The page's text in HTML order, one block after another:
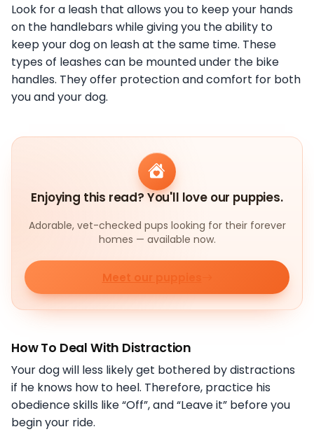
Look for a leash that allows you to keep your hands
on the handlebars while giving you the ability to
keep your dog on leash at the same time. These
types of leashes can be mounted under the bike
handles. They offer protection and comfort for both
you and your dog.
Enjoying this read? You'll love our puppies.
Adorable, vet-checked pups looking for their forever
homes — available now.
Meet our puppies
How To Deal With Distraction
Your dog will less likely get bothered by distractions
if he knows how to heel. Therefore, practice his
obedience skills like “Off”, and “Leave it” before you
begin your ride.